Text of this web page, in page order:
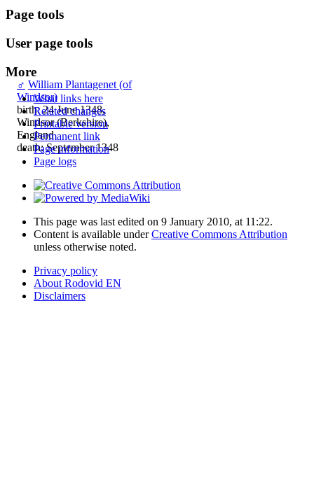
♂ William Plantagenet (of
Windsor)
birth: 24 June 1348,
Windsor (Berkshire),
England
death: September 1348
Page tools
User page tools
More
What links here
Related changes
Printable version
Permanent link
Page information
Page logs
This page was last edited on 9 January 2010, at 11:22.
Content is available underCreative Commons Attribution
unless otherwise noted.
Privacy policy
About Rodovid EN
Disclaimers